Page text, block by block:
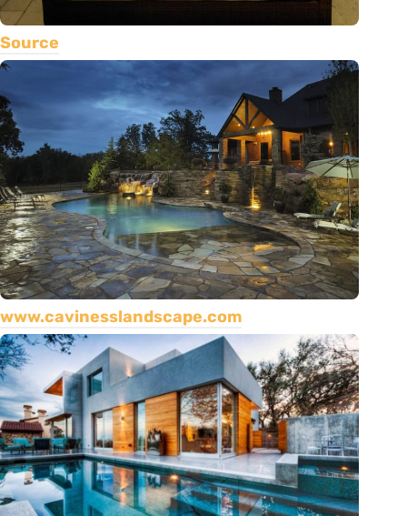
Source
www.cavinesslandscape.com